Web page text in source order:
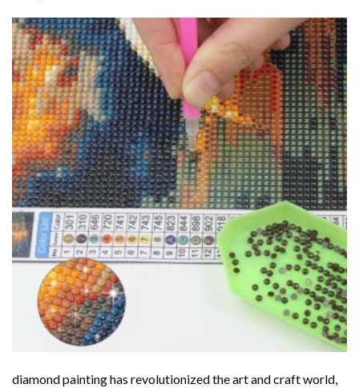
diamond paintinghas revolutionized the art and craft world,